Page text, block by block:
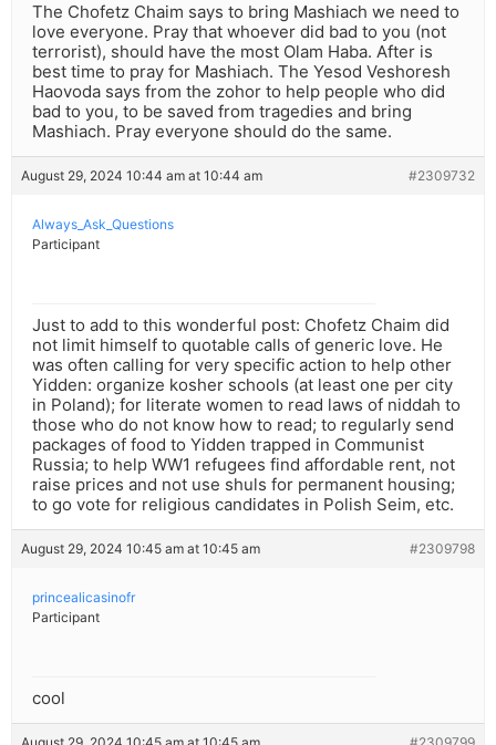
The Chofetz Chaim says to bring Mashiach we need to
love everyone. Pray that whoever did bad to you (not
terrorist), should have the most Olam Haba. After is
best time to pray for Mashiach. The Yesod Veshoresh
Haovoda says from the zohor to help people who did
bad to you, to be saved from tragedies and bring
Mashiach. Pray everyone should do the same.
August 29, 2024 10:44 am at 10:44 am #2309732
Always_Ask_Questions
Participant
Just to add to this wonderful post: Chofetz Chaim did
not limit himself to quotable calls of generic love. He
was often calling for very specific action to help other
Yidden: organize kosher schools (at least one per city
in Poland); for literate women to read laws of niddah to
those who do not know how to read; to regularly send
packages of food to Yidden trapped in Communist
Russia; to help WW1 refugees find affordable rent, not
raise prices and not use shuls for permanent housing;
to go vote for religious candidates in Polish Seim, etc.
August 29, 2024 10:45 am at 10:45 am #2309798
princealicasinofr
Participant
cool